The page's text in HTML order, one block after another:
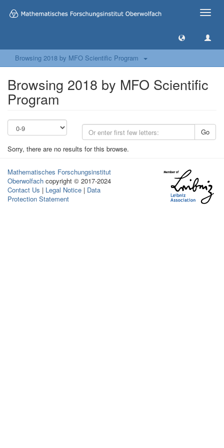
Toggle
Browsing 2018 by MFO Scientific Program
Browsing 2018 by MFO Scientific
Program
Go
Sorry, there are no results for this browse.
Mathematisches Forschungsinstitut
Oberwolfach copyright © 2017-2024
Contact Us | Legal Notice | Data
Protection Statement